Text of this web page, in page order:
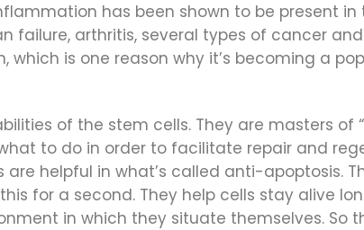
has been shown to be present in
failure, arthritis, several types of cancer
is one reason why it’s becoming a
of the stem cells. They are masters of
to do in order to facilitate repair and
helpful in what’s called anti-apoptosis.
for a second. They help cells stay alive
in which they situate themselves. So